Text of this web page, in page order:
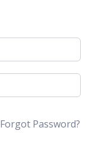
Forgot Password?